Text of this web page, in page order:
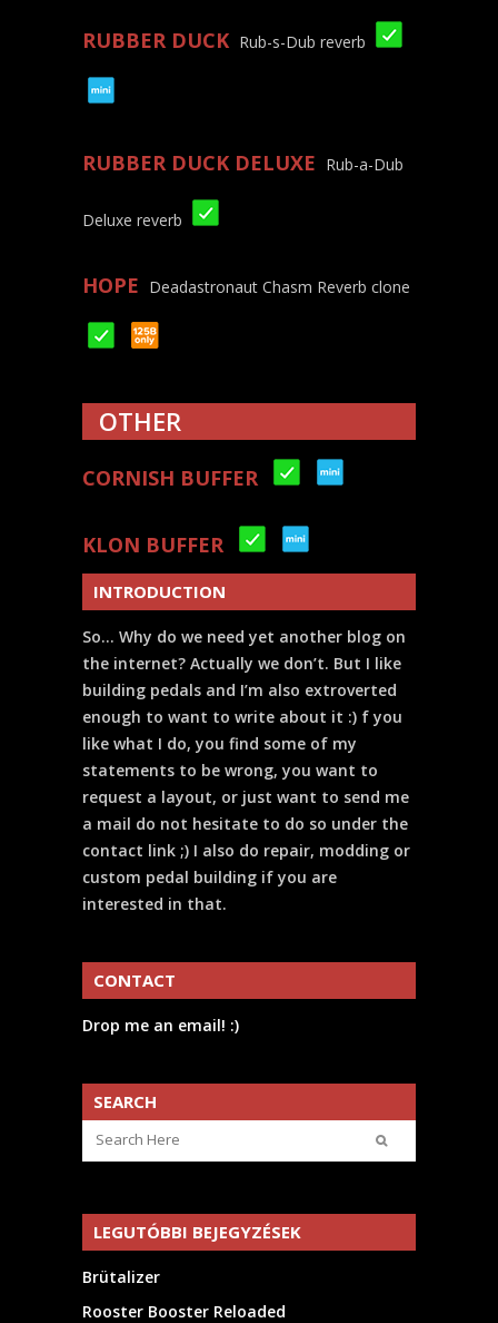
RUBBER DUCK Rub-s-Dub reverb
RUBBER DUCK DELUXE Rub-a-Dub
Deluxe reverb
HOPE Deadastronaut Chasm Reverb clone
OTHER
CORNISH BUFFER
KLON BUFFER
INTRODUCTION
So… Why do we need yet another blog on
the internet? Actually we don’t. But I like
building pedals and I’m also extroverted
enough to want to write about it :) f you
like what I do, you find some of my
statements to be wrong, you want to
request a layout, or just want to send me
a mail do not hesitate to do so under the
contact link ;) I also do repair, modding or
custom pedal building if you are
interested in that.
CONTACT
Drop me an email! :)
SEARCH
LEGUTÓBBI BEJEGYZÉSEK
Brütalizer
Rooster Booster Reloaded